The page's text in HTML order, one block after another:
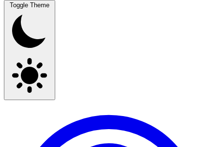
Toggle Theme